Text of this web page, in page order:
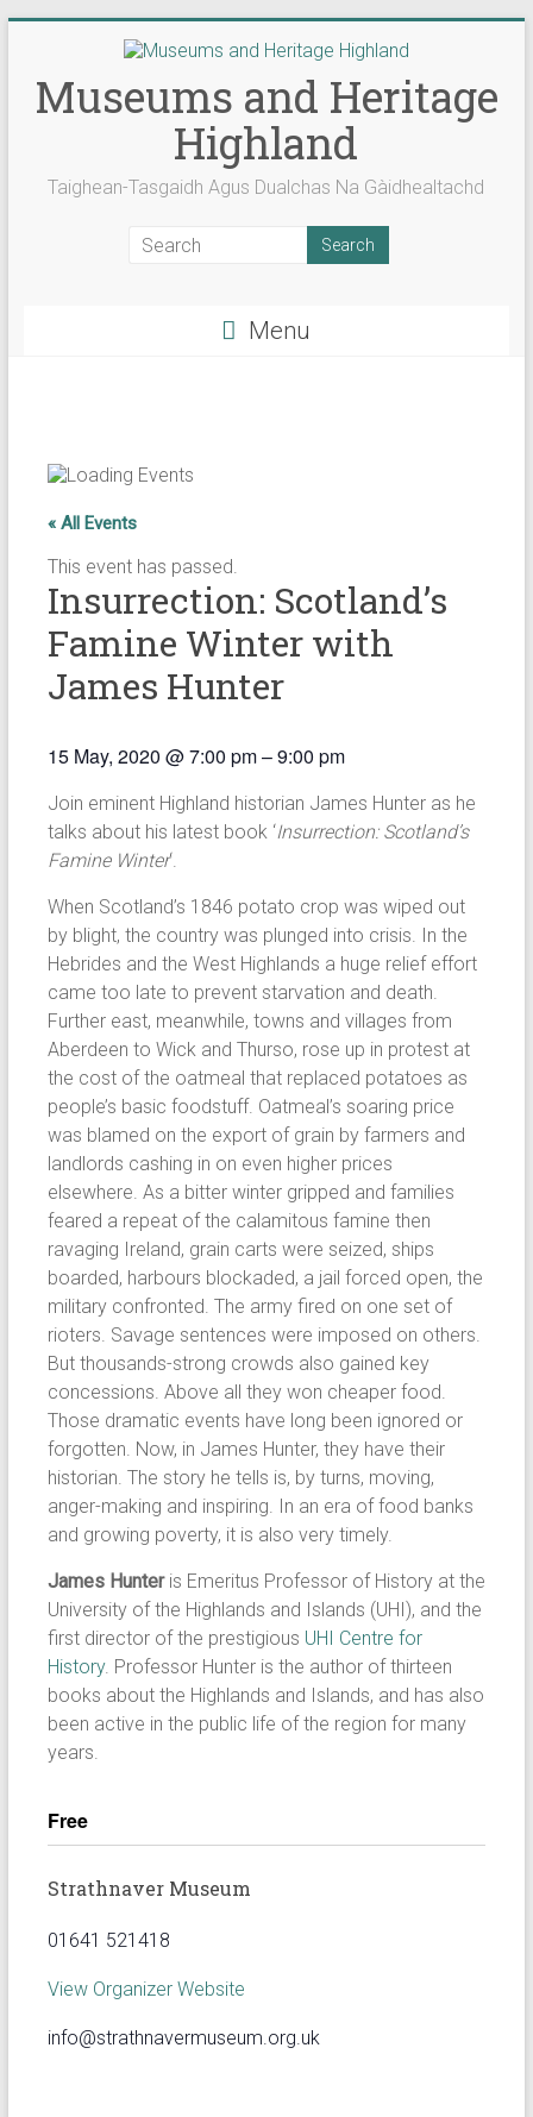
content
Museums and Heritage
Highland
Taighean-Tasgaidh Agus Dualchas Na Gàidhealtachd
Menu
« All Events
This event has passed.
Insurrection: Scotland’s
Famine Winter with
James Hunter
15 May, 2020 @7:00 pm–9:00 pm
Join eminent Highland historian James Hunter as he
talks about his latest book ‘Insurrection: Scotland’s
Famine Winter‘.
When Scotland’s 1846 potato crop was wiped out
by blight, the country was plunged into crisis. In the
Hebrides and the West Highlands a huge relief effort
came too late to prevent starvation and death.
Further east, meanwhile, towns and villages from
Aberdeen to Wick and Thurso, rose up in protest at
the cost of the oatmeal that replaced potatoes as
people’s basic foodstuff. Oatmeal’s soaring price
was blamed on the export of grain by farmers and
landlords cashing in on even higher prices
elsewhere. As a bitter winter gripped and families
feared a repeat of the calamitous famine then
ravaging Ireland, grain carts were seized, ships
boarded, harbours blockaded, a jail forced open, the
military confronted. The army fired on one set of
rioters. Savage sentences were imposed on others.
But thousands-strong crowds also gained key
concessions. Above all they won cheaper food.
Those dramatic events have long been ignored or
forgotten. Now, in James Hunter, they have their
historian. The story he tells is, by turns, moving,
anger-making and inspiring. In an era of food banks
and growing poverty, it is also very timely.
James Hunter is Emeritus Professor of History at the
University of the Highlands and Islands (UHI), and the
first director of the prestigious UHI Centre for
History. Professor Hunter is the author of thirteen
books about the Highlands and Islands, and has also
been active in the public life of the region for many
years.
Free
Strathnaver Museum
01641 521418
View Organizer Website
info@strathnavermuseum.org.uk